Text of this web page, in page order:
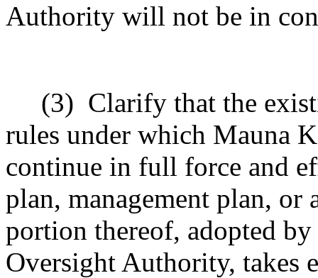
Authority will not be in
(3) Clarify that the
rules under which Mauna
continue in full force and
plan, management plan,
portion thereof, adopted
Oversight Authority, takes